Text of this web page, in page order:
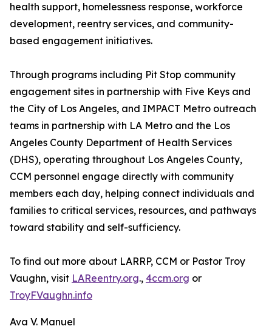
health support, homelessness response, workforce
development, reentry services, and community-
based engagement initiatives.
Through programs including Pit Stop community
engagement sites in partnership with Five Keys and
the City of Los Angeles, and IMPACT Metro outreach
teams in partnership with LA Metro and the Los
Angeles County Department of Health Services
(DHS), operating throughout Los Angeles County,
CCM personnel engage directly with community
members each day, helping connect individuals and
families to critical services, resources, and pathways
toward stability and self-sufficiency.
To find out more about LARRP, CCM or Pastor Troy
Vaughn, visit LAReentry.org., 4ccm.org or
TroyFVaughn.info
Ava V. Manuel